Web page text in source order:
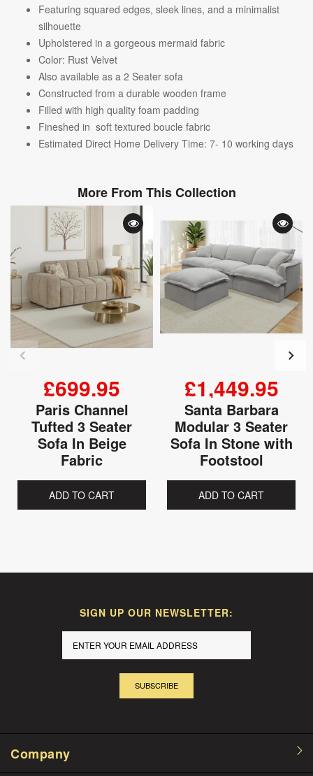
Featuring squared edges, sleek lines, and a minimalist
silhouette
Upholstered in a gorgeous mermaid fabric
Color: Rust Velvet
Also available as a 2 Seater sofa
Constructed from a durable wooden frame
Filled with high quality foam padding
Fineshed in soft textured boucle fabric
Estimated Direct Home Delivery Time: 7- 10 working days
More From This Collection
Paris Channel
Tufted 3 Seater
Sofa In Beige
Fabric
£699.95
ADD TO CART
Santa Barbara
Modular 3 Seater
Sofa In Stone with
Footstool
£1,449.95
ADD TO CART
SIGN UP OUR NEWSLETTER:
SUBSCRIBE
Company